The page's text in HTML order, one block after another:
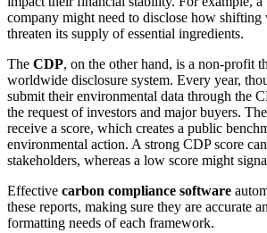
company might need to disclose how shifting
threaten its supply of essential ingredients.
The CDP, on the other hand, is a non-profit
worldwide disclosure system. Every year,
submit their environmental data through the
the request of investors and major buyers.
receive a score, which creates a public
environmental action. A strong CDP score
stakeholders, whereas a low score might
Effective carbon compliance software
these reports, making sure they are accurate
formatting needs of each framework.